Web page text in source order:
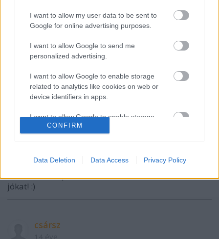
I want to allow my user data to be sent to
Google for online advertising purposes.
I want to allow Google to send me
personalized advertising.
I want to allow Google to enable storage
related to analytics like cookies on web or
device identifiers in apps.
I want to allow Google to enable storage
related to functionality of the website or app.
related to personalization.
I want to allow Google to enable storage
related to security, including authentication
CONFIRM
Data Deletion Data Access Privacy Policy
cho
14 éve
Önnek is Mr. Pither! Priorizálja a bájglit és
14 éve
Köszönöm szépen, azon leszek, valamint hasonló
jókat! :)
csársz